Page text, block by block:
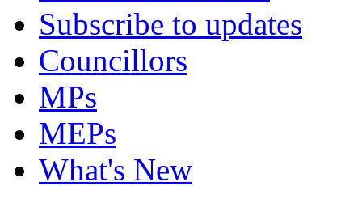
Subscribe to updates
Councillors
MPs
MEPs
What's New